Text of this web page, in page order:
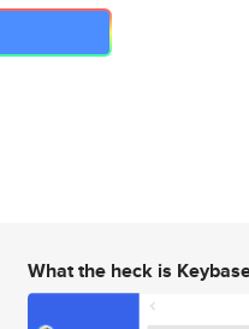
What the heck is